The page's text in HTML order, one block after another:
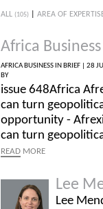
ALL (105) AREA OF
Africa
AFRICA BUSINESS IN BRIEF |
28
BY
issue 648Africa
can turn
opportunity -
can turn
READ MORE
Lee
Lee